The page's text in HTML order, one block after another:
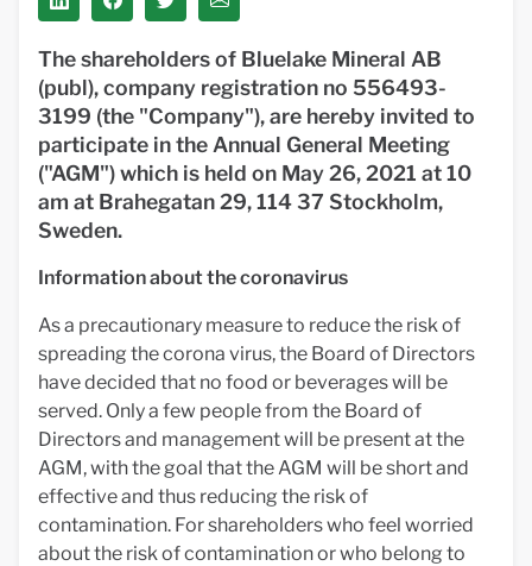
The shareholders of Bluelake Mineral AB
(publ), company registration no 556493-
3199 (the "Company"), are hereby invited to
participate in the Annual General Meeting
("AGM") which is held on May 26, 2021 at 10
am at Brahegatan 29, 114 37 Stockholm,
Sweden.
Information about the coronavirus
As a precautionary measure to reduce the risk of
spreading the corona virus, the Board of Directors
have decided that no food or beverages will be
served. Only a few people from the Board of
Directors and management will be present at the
AGM, with the goal that the AGM will be short and
effective and thus reducing the risk of
contamination. For shareholders who feel worried
about the risk of contamination or who belong to